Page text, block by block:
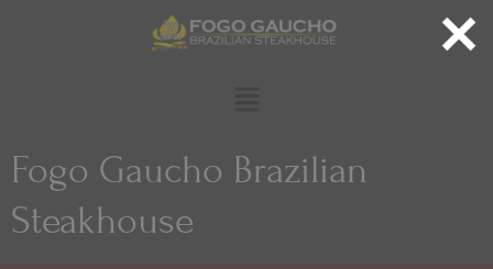
Fogo Gaucho Brazilian
Steakhouse